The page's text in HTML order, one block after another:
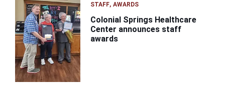
STAFF AWARDS
Colonial Springs Healthcare
Center announces staff
awards